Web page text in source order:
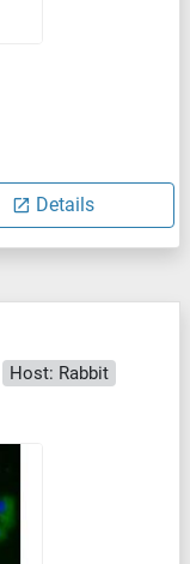
Details
Host: Rabbit